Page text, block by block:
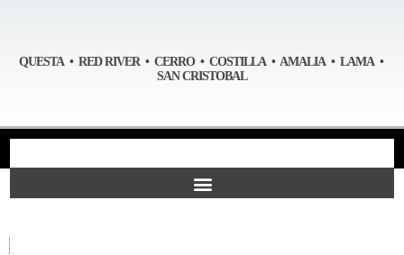
QUESTA • RED RIVER • CERRO • COSTILLA • AMALIA • LAMA •
SAN CRISTOBAL